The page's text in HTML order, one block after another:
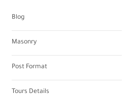
Blog
Masonry
Post Format
Tours Details